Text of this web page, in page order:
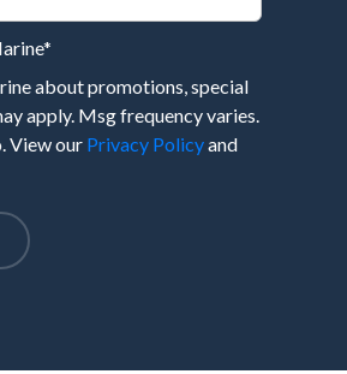
*
about promotions, special
apply. Msg frequency varies.
View our Privacy Policyand